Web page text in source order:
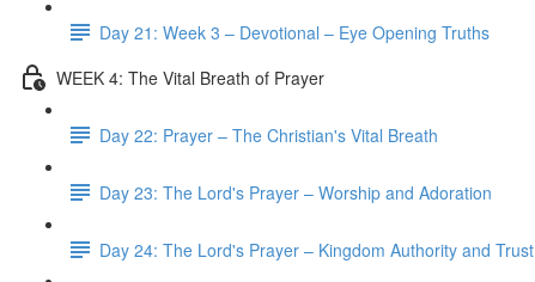
Day 21: Week 3 – Devotional – Eye Opening Truths
WEEK 4: The Vital Breath of Prayer
Day 22: Prayer – The Christian's Vital Breath
Day 23: The Lord's Prayer – Worship and Adoration
Day 24: The Lord's Prayer – Kingdom Authority and Trust